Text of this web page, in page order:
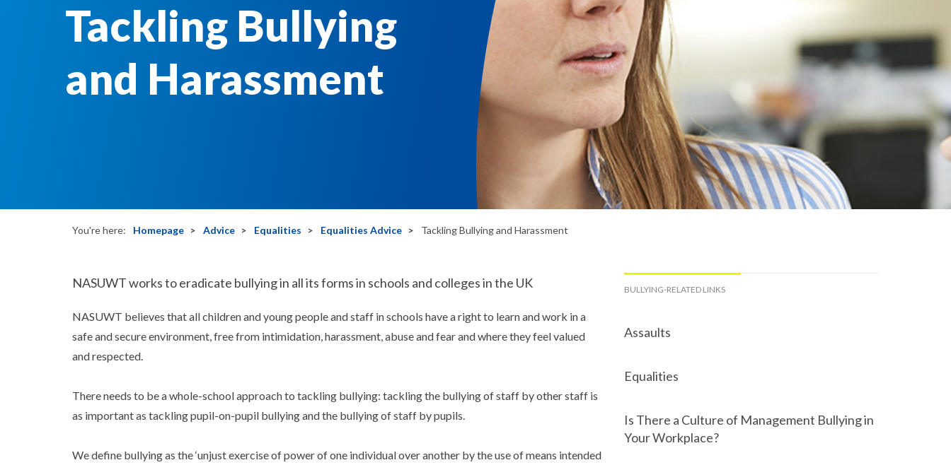
Tackling Bullying
and Harassment
You're here: Homepage Advice Equalities Equalities Advice Tackling Bullying and Harassment
BULLYING-RELATED LINKS
Assaults
Equalities
Is There a Culture of Management Bullying in
Your Workplace?
NASUWT works to eradicate bullying in all its forms in schools and colleges in the UK
NASUWT believes that all children and young people and staff in schools have a right to learn and work in a
safe and secure environment, free from intimidation, harassment, abuse and fear and where they feel valued
and respected.
There needs to be a whole-school approach to tackling bullying: tackling the bullying of staff by other staff is
as important as tackling pupil-on-pupil bullying and the bullying of staff by pupils.
We define bullying as the ‘unjust exercise of power of one individual over another by the use of means intended